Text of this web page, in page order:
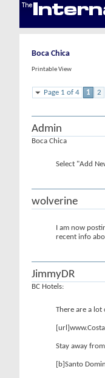
Boca Chica
Printable View
Page 1 of 4 1 2
Admin
Boca Chica
Select "Add
wolverine
I am now
recent info
JimmyDR
BC Hotels:
There are a
Stay away
[b]Santo